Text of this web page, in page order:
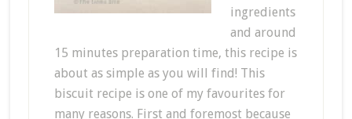
ingredients
and around
15 minutes preparation time, this recipe is
about as simple as you will find! This
biscuit recipe is one of my favourites for
many reasons. First and foremost because